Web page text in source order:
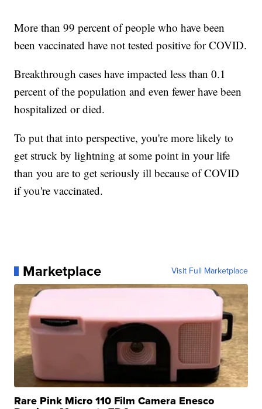
More than 99 percent of people who have been
been vaccinated have not tested positive for COVID.
Breakthrough cases have impacted less than 0.1
percent of the population and even fewer have been
hospitalized or died.
To put that into perspective, you're more likely to
get struck by lightning at some point in your life
than you are to get seriously ill because of COVID
if you're vaccinated.
Marketplace Visit Full Marketplace
Rare Pink Micro 110 Film Camera Enesco